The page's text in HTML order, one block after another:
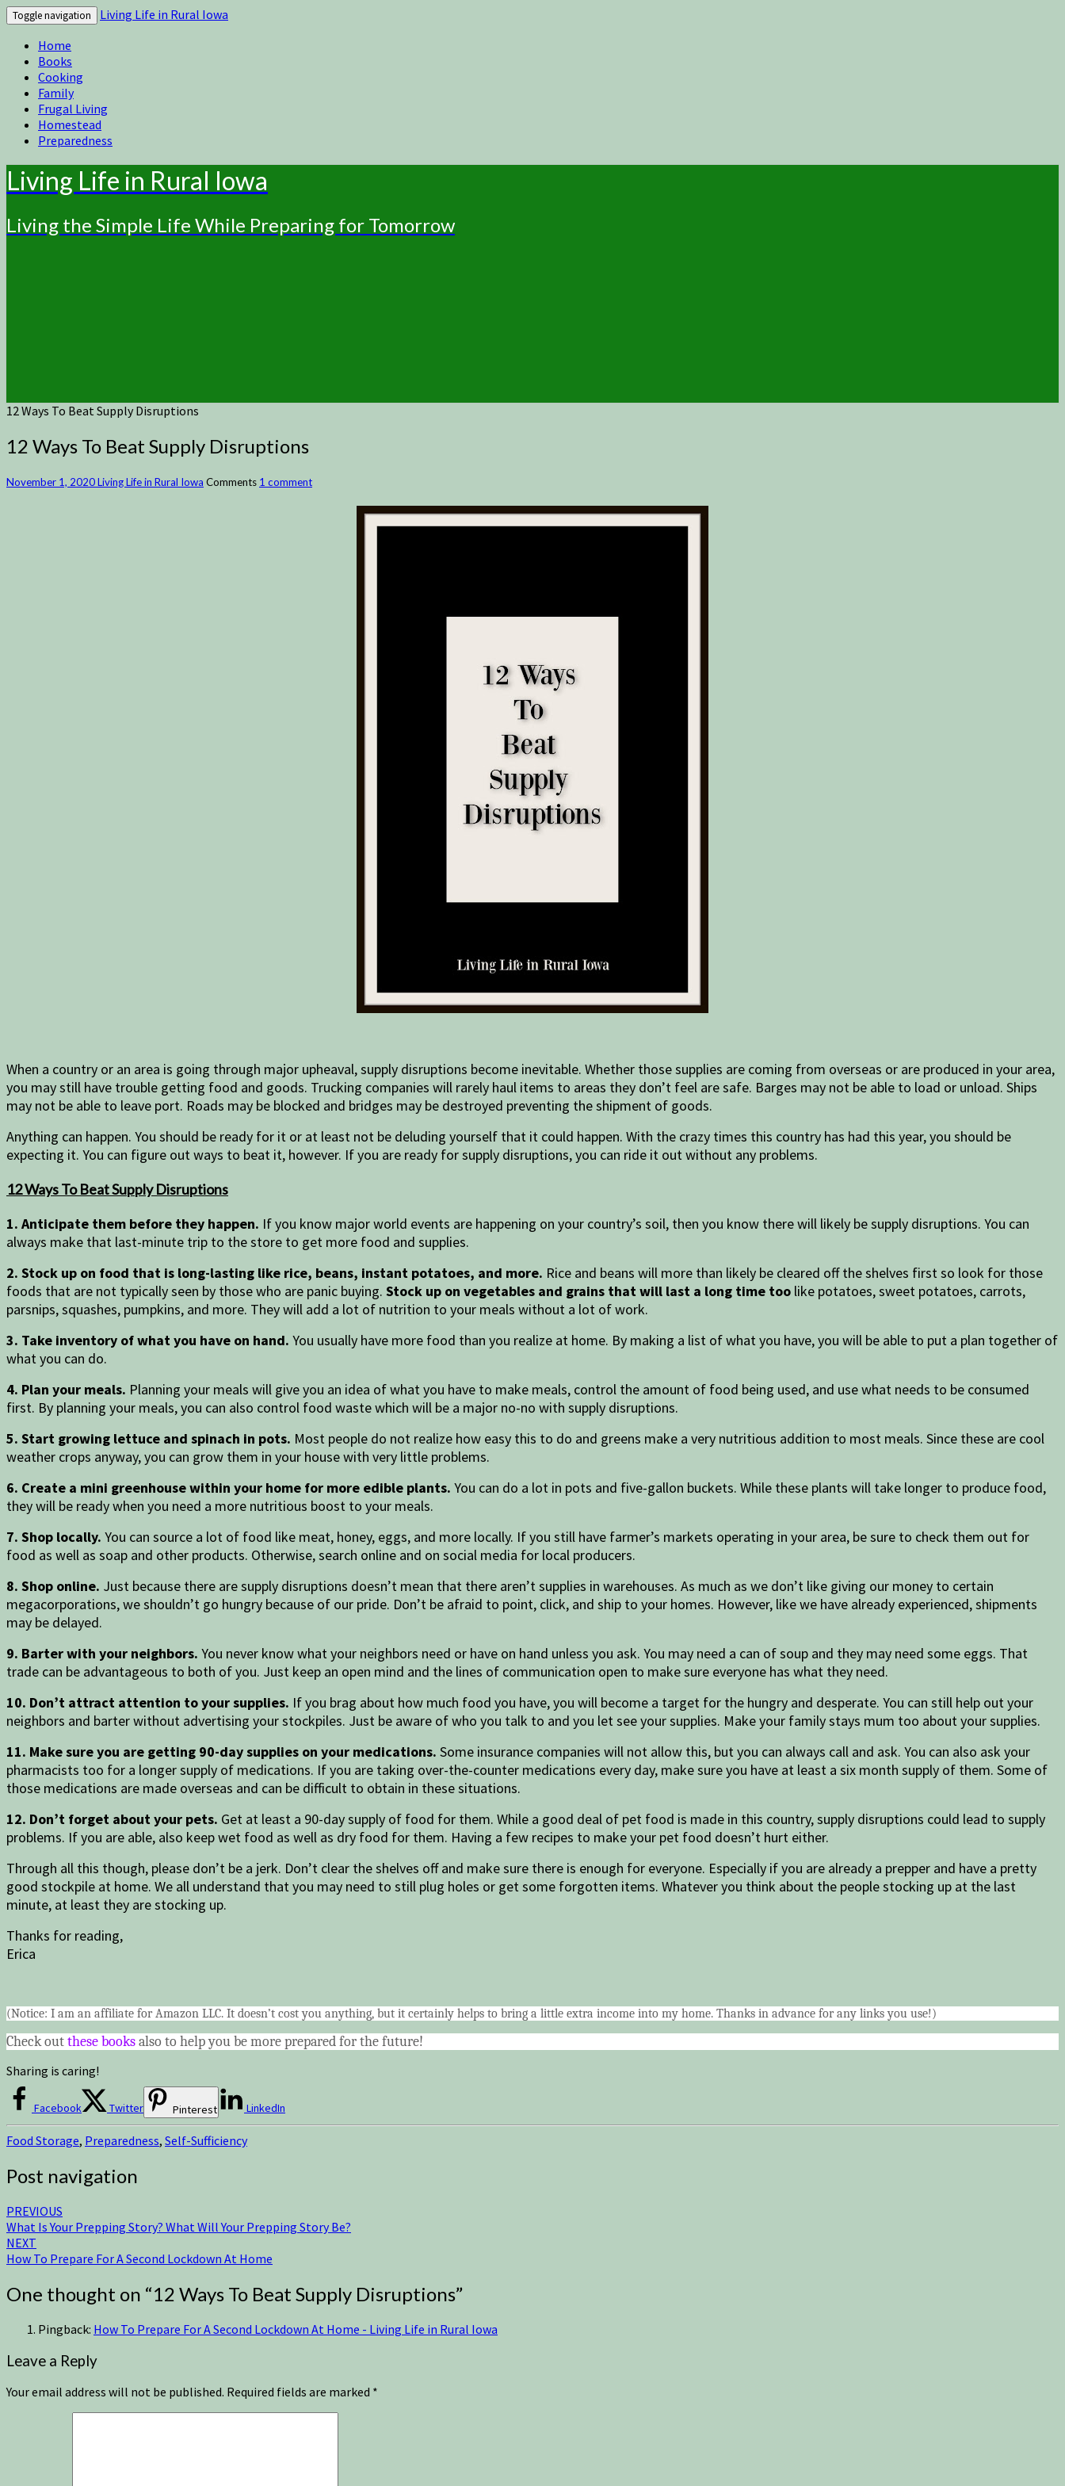
Toggle navigation
Living Life in Rural Iowa
Home
Books
Cooking
Family
Frugal Living
Homestead
Preparedness
Living Life in Rural Iowa
Living the Simple Life While Preparing for Tomorrow
12 Ways To Beat Supply Disruptions
12 Ways To Beat Supply Disruptions
November 1, 2020Living Life in Rural Iowa Comments 1 comment
When a country or an area is going through major upheaval, supply disruptions become inevitable. Whether those supplies are coming from overseas or are produced in your area,
you may still have trouble getting food and goods. Trucking companies will rarely haul items to areas they don’t feel are safe. Barges may not be able to load or unload. Ships
may not be able to leave port. Roads may be blocked and bridges may be destroyed preventing the shipment of goods.
Anything can happen. You should be ready for it or at least not be deluding yourself that it could happen. With the crazy times this country has had this year, you should be
expecting it. You can figure out ways to beat it, however. If you are ready for supply disruptions, you can ride it out without any problems.
12 Ways To Beat Supply Disruptions
1. Anticipate them before they happen. If you know major world events are happening on your country’s soil, then you know there will likely be supply disruptions. You can
always make that last-minute trip to the store to get more food and supplies.
2. Stock up on food that is long-lasting like rice, beans, instant potatoes, and more. Rice and beans will more than likely be cleared off the shelves first so look for those
foods that are not typically seen by those who are panic buying. Stock up on vegetables and grains that will last a long time too like potatoes, sweet potatoes, carrots,
parsnips, squashes, pumpkins, and more. They will add a lot of nutrition to your meals without a lot of work.
3. Take inventory of what you have on hand. You usually have more food than you realize at home. By making a list of what you have, you will be able to put a plan together of
what you can do.
4. Plan your meals. Planning your meals will give you an idea of what you have to make meals, control the amount of food being used, and use what needs to be consumed
first. By planning your meals, you can also control food waste which will be a major no-no with supply disruptions.
5. Start growing lettuce and spinach in pots. Most people do not realize how easy this to do and greens make a very nutritious addition to most meals. Since these are cool
weather crops anyway, you can grow them in your house with very little problems.
6. Create a mini greenhouse within your home for more edible plants. You can do a lot in pots and five-gallon buckets. While these plants will take longer to produce food,
they will be ready when you need a more nutritious boost to your meals.
7. Shop locally. You can source a lot of food like meat, honey, eggs, and more locally. If you still have farmer’s markets operating in your area, be sure to check them out for
food as well as soap and other products. Otherwise, search online and on social media for local producers.
8. Shop online. Just because there are supply disruptions doesn’t mean that there aren’t supplies in warehouses. As much as we don’t like giving our money to certain
megacorporations, we shouldn’t go hungry because of our pride. Don’t be afraid to point, click, and ship to your homes. However, like we have already experienced, shipments
may be delayed.
9. Barter with your neighbors. You never know what your neighbors need or have on hand unless you ask. You may need a can of soup and they may need some eggs. That
trade can be advantageous to both of you. Just keep an open mind and the lines of communication open to make sure everyone has what they need.
10. Don’t attract attention to your supplies. If you brag about how much food you have, you will become a target for the hungry and desperate. You can still help out your
neighbors and barter without advertising your stockpiles. Just be aware of who you talk to and you let see your supplies. Make your family stays mum too about your supplies.
11. Make sure you are getting 90-day supplies on your medications. Some insurance companies will not allow this, but you can always call and ask. You can also ask your
pharmacists too for a longer supply of medications. If you are taking over-the-counter medications every day, make sure you have at least a six month supply of them. Some of
those medications are made overseas and can be difficult to obtain in these situations.
12. Don’t forget about your pets. Get at least a 90-day supply of food for them. While a good deal of pet food is made in this country, supply disruptions could lead to supply
problems. If you are able, also keep wet food as well as dry food for them. Having a few recipes to make your pet food doesn’t hurt either.
Through all this though, please don’t be a jerk. Don’t clear the shelves off and make sure there is enough for everyone. Especially if you are already a prepper and have a pretty
good stockpile at home. We all understand that you may need to still plug holes or get some forgotten items. Whatever you think about the people stocking up at the last
minute, at least they are stocking up.
Thanks for reading,
Erica
(Notice: I am an affiliate for Amazon LLC. It doesn’t cost you anything, but it certainly helps to bring a little extra income into my home. Thanks in advance for any links you use!)
Check outthese booksalso to help you be more prepared for the future!
Sharing is caring!
Facebook Twitter Pinterest LinkedIn
Food Storage, Preparedness, Self-Sufficiency
Post navigation
PREVIOUS
What Is Your Prepping Story? What Will Your Prepping Story Be?
NEXT
How To Prepare For A Second Lockdown At Home
One thought on “12 Ways To Beat Supply Disruptions”
Pingback: How To Prepare For A Second Lockdown At Home - Living Life in Rural Iowa
Leave a Reply
Your email address will not be published. Required fields are marked *